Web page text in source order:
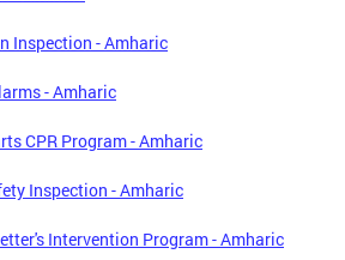
Inspection - Amharic
- Amharic
CPR Program - Amharic
Inspection - Amharic
Intervention Program - Amharic